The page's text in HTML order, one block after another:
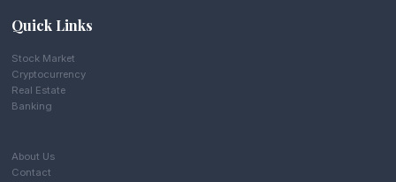
Quick Links
Stock Market
Cryptocurrency
Real Estate
Banking
About Us
Contact